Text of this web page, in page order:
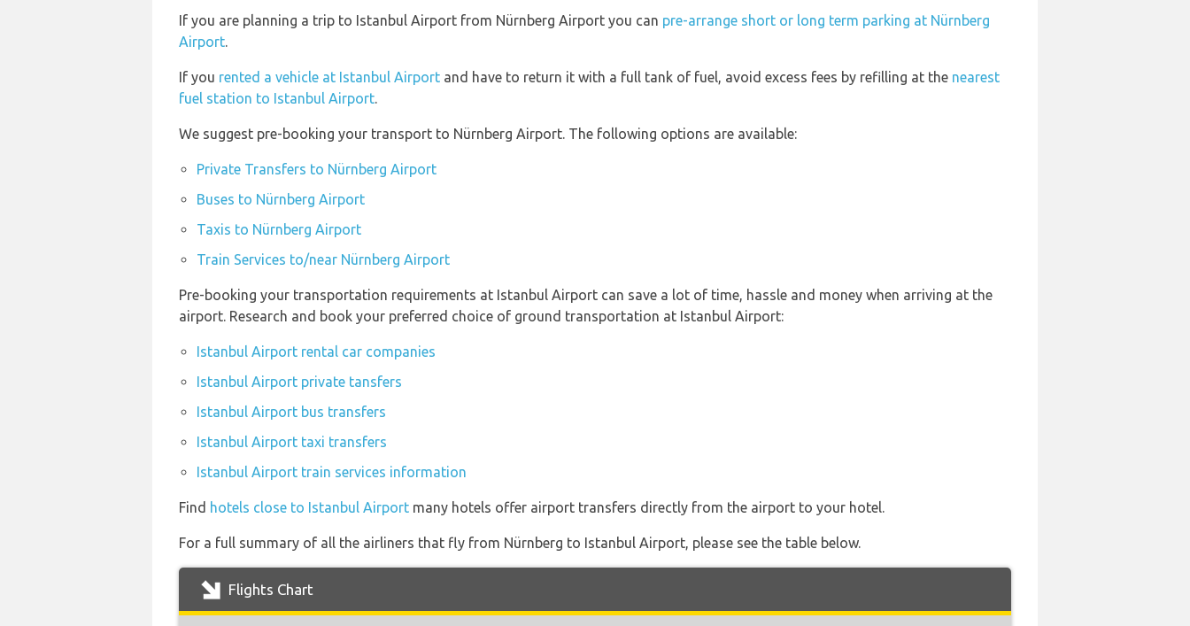
If you are planning a trip to Istanbul Airport from Nürnberg Airport you can pre-arrange short or long term parking at Nürnberg
Airport.
If you rented a vehicle at Istanbul Airport and have to return it with a full tank of fuel, avoid excess fees by refilling at the nearest
fuel station to Istanbul Airport.
We suggest pre-booking your transport to Nürnberg Airport. The following options are available:
Private Transfers to Nürnberg Airport
Buses to Nürnberg Airport
Taxis to Nürnberg Airport
Train Services to/near Nürnberg Airport
Pre-booking your transportation requirements at Istanbul Airport can save a lot of time, hassle and money when arriving at the
airport. Research and book your preferred choice of ground transportation at Istanbul Airport:
Istanbul Airport rental car companies
Istanbul Airport private tansfers
Istanbul Airport bus transfers
Istanbul Airport taxi transfers
Istanbul Airport train services information
Find hotels close to Istanbul Airport many hotels offer airport transfers directly from the airport to your hotel.
For a full summary of all the airliners that fly from Nürnberg to Istanbul Airport, please see the table below.
Flights Chart